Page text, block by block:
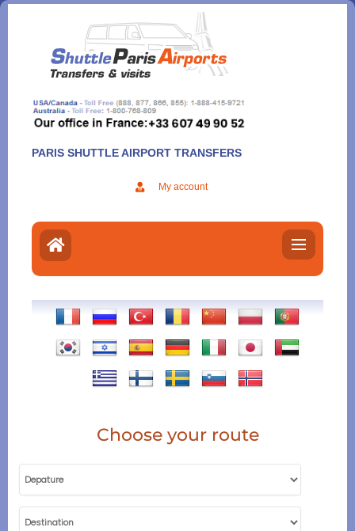
Aller
contenu
PARIS SHUTTLE AIRPORT TRANSFERS
My account
Choose your route